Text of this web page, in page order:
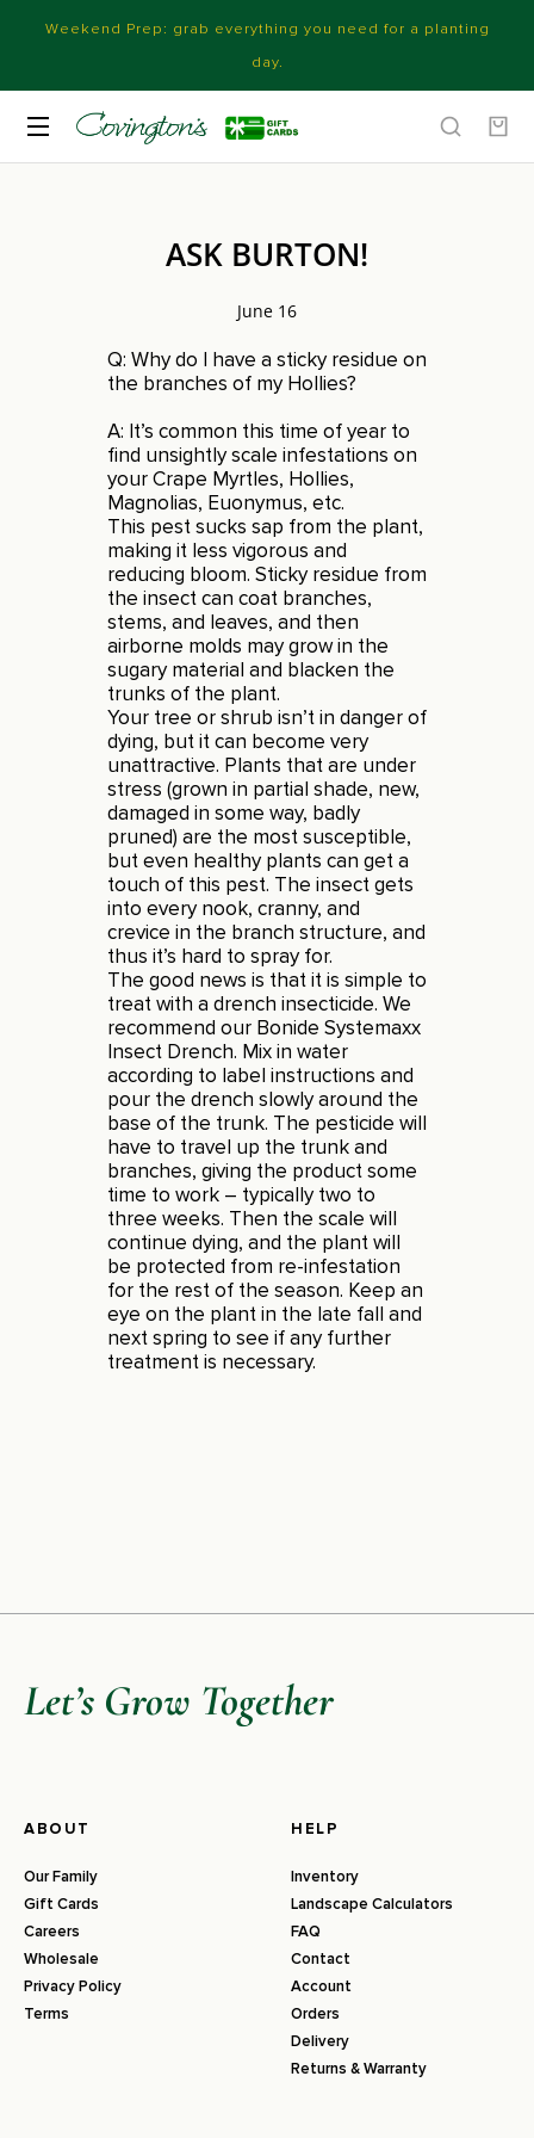
Weekend Prep: grab everything you need for a planting
day.
ASK BURTON!
June 16
Q: Why do I have a sticky residue on
the branches of my Hollies?
A: It’s common this time of year to
find unsightly scale infestations on
your Crape Myrtles, Hollies,
Magnolias, Euonymus, etc.
This pest sucks sap from the plant,
making it less vigorous and
reducing bloom. Sticky residue from
the insect can coat branches,
stems, and leaves, and then
airborne molds may grow in the
sugary material and blacken the
trunks of the plant.
Your tree or shrub isn’t in danger of
dying, but it can become very
unattractive. Plants that are under
stress (grown in partial shade, new,
damaged in some way, badly
pruned) are the most susceptible,
but even healthy plants can get a
touch of this pest. The insect gets
into every nook, cranny, and
crevice in the branch structure, and
thus it’s hard to spray for.
The good news is that it is simple to
treat with a drench insecticide. We
recommend our Bonide Systemaxx
Insect Drench. Mix in water
according to label instructions and
pour the drench slowly around the
base of the trunk. The pesticide will
have to travel up the trunk and
branches, giving the product some
time to work – typically two to
three weeks. Then the scale will
continue dying, and the plant will
be protected from re-infestation
for the rest of the season. Keep an
eye on the plant in the late fall and
next spring to see if any further
treatment is necessary.
Let’s Grow Together
ABOUT
Our Family
Gift Cards
Careers
Wholesale
Privacy Policy
Terms
HELP
Inventory
Landscape Calculators
FAQ
Contact
Account
Orders
Delivery
Returns & Warranty